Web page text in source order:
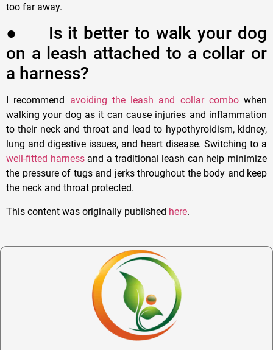
too far away.
● Is it better to walk your dog
on a leash attached to a collar or
a harness?
I recommend avoiding the leash and collar combowhen
walking your dog as it can cause injuries and inflammation
to their neck and throat and lead to hypothyroidism, kidney,
lung and digestive issues, and heart disease. Switching to a
well-fitted harnessand a traditional leash can help minimize
the pressure of tugs and jerks throughout the body and keep
the neck and throat protected.
This content was originally published here.